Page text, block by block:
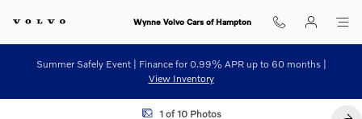
Wynne Volvo Cars of Hampton
Summer Safely Event | Finance for 0.99% APR up to 60 months |
View Inventory
New 2026 Volvo EX30 Twin Motor Ultra SUV Photo 1 of 10
1 of 10 Photos